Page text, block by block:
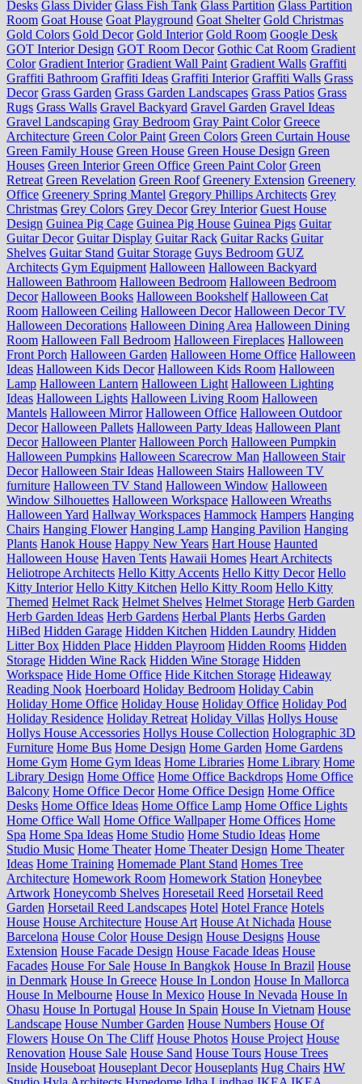
Desks Glass Divider Glass Fish Tank Glass Partition Glass Partition
Room Goat House Goat Playground Goat Shelter Gold Christmas
Gold Colors Gold Decor Gold Interior Gold Room Google Desk
GOT Interior Design GOT Room Decor Gothic Cat Room Gradient
Color Gradient Interior Gradient Wall Paint Gradient Walls Graffiti
Graffiti Bathroom Graffiti Ideas Graffiti Interior Graffiti Walls Grass
Decor Grass Garden Grass Garden Landscapes Grass Patios Grass
Rugs Grass Walls Gravel Backyard Gravel Garden Gravel Ideas
Gravel Landscaping Gray Bedroom Gray Paint Color Greece
Architecture Green Color Paint Green Colors Green Curtain House
Green Family House Green House Green House Design Green
Houses Green Interior Green Office Green Paint Color Green
Retreat Green Revelation Green Roof Greenery Extension Greenery
Office Greenery Spring Mantel Gregory Phillips Architects Grey
Christmas Grey Colors Grey Decor Grey Interior Guest House
Design Guinea Pig Cage Guinea Pig House Guinea Pigs Guitar
Guitar Decor Guitar Display Guitar Rack Guitar Racks Guitar
Shelves Guitar Stand Guitar Storage Guys Bedroom GUZ
Architects Gym Equipment Halloween Halloween Backyard
Halloween Bathroom Halloween Bedroom Halloween Bedroom
Decor Halloween Books Halloween Bookshelf Halloween Cat
Room Halloween Ceiling Halloween Decor Halloween Decor TV
Halloween Decorations Halloween Dining Area Halloween Dining
Room Halloween Fall Bedroom Halloween Fireplaces Halloween
Front Porch Halloween Garden Halloween Home Office Halloween
Ideas Halloween Kids Decor Halloween Kids Room Halloween
Lamp Halloween Lantern Halloween Light Halloween Lighting
Ideas Halloween Lights Halloween Living Room Halloween
Mantels Halloween Mirror Halloween Office Halloween Outdoor
Decor Halloween Pallets Halloween Party Ideas Halloween Plant
Decor Halloween Planter Halloween Porch Halloween Pumpkin
Halloween Pumpkins Halloween Scarecrow Man Halloween Stair
Decor Halloween Stair Ideas Halloween Stairs Halloween TV
furniture Halloween TV Stand Halloween Window Halloween
Window Silhouettes Halloween Workspace Halloween Wreaths
Halloween Yard Hallway Workspaces Hammock Hampers Hanging
Chairs Hanging Flower Hanging Lamp Hanging Pavilion Hanging
Plants Hanok House Happy New Years Hart House Haunted
Halloween House Haven Tents Hawaii Homes Heart Architects
Heliotrope Architects Hello Kitty Accents Hello Kitty Decor Hello
Kitty Interior Hello Kitty Kitchen Hello Kitty Room Hello Kitty
Themed Helmet Rack Helmet Shelves Helmet Storage Herb Garden
Herb Garden Ideas Herb Gardens Herbal Plants Herbs Garden
HiBed Hidden Garage Hidden Kitchen Hidden Laundry Hidden
Litter Box Hidden Place Hidden Playroom Hidden Rooms Hidden
Storage Hidden Wine Rack Hidden Wine Storage Hidden
Workspace Hide Home Office Hide Kitchen Storage Hideaway
Reading Nook Hoerboard Holiday Bedroom Holiday Cabin
Holiday Home Office Holiday House Holiday Office Holiday Pod
Holiday Residence Holiday Retreat Holiday Villas Hollys House
Hollys House Accessories Hollys House Collection Holographic 3D
Furniture Home Bus Home Design Home Garden Home Gardens
Home Gym Home Gym Ideas Home Libraries Home Library Home
Library Design Home Office Home Office Backdrops Home Office
Balcony Home Office Decor Home Office Design Home Office
Desks Home Office Ideas Home Office Lamp Home Office Lights
Home Office Wall Home Office Wallpaper Home Offices Home
Spa Home Spa Ideas Home Studio Home Studio Ideas Home
Studio Music Home Theater Home Theater Design Home Theater
Ideas Home Training Homemade Plant Stand Homes Tree
Architecture Homework Room Homework Station Honeybee
Artwork Honeycomb Shelves Horesetail Reed Horsetail Reed
Garden Horsetail Reed Landscapes Hotel Hotel France Hotels
House House Architecture House Art House At Nichada House
Barcelona House Color House Design House Designs House
Extension House Facade Design House Facade Ideas House
Facades House For Sale House In Bangkok House In Brazil House
in Denmark House In Greece House In London House In Mallorca
House In Melbourne House In Mexico House In Nevada House In
Ohasu House In Portugal House In Spain House In Vietnam House
Landscape House Number Garden House Numbers House Of
Flowers House On The Cliff House Photos House Project House
Renovation House Sale House Sand House Tours House Trees
Inside Houseboat Houseplant Decor Houseplants Hug Chairs HW